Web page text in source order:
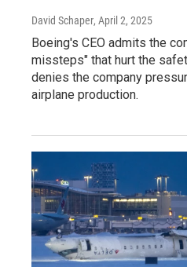
David Schaper, April 2, 2025
Boeing's CEO admits the
missteps" that hurt the
denies the company
airplane production.